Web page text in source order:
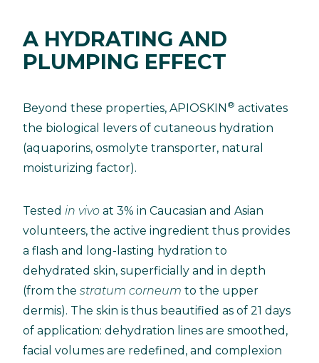
A HYDRATING AND
PLUMPING EFFECT
Beyond these properties, APIOSKIN ® activates
the biological levers of cutaneous hydration
(aquaporins, osmolyte transporter, natural
moisturizing factor).
Tested in vivo at 3% in Caucasian and Asian
volunteers, the active ingredient thus provides
a flash and long-lasting hydration to
dehydrated skin, superficially and in depth
(from the stratum corneum to the upper
dermis). The skin is thus beautified as of 21 days
of application: dehydration lines are smoothed,
facial volumes are redefined, and complexion